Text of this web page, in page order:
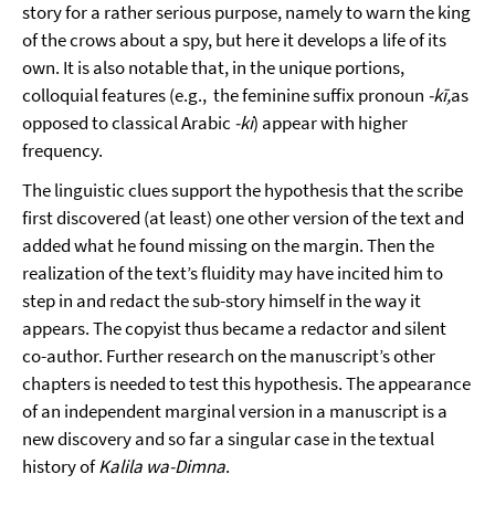
story for a rather serious purpose, namely to warn the king
of the crows about a spy, but here it develops a life of its
own. It is also notable that, in the unique portions,
colloquial features (e.g., the feminine suffix pronoun -kī,as
opposed to classical Arabic -ki) appear with higher
frequency.
The linguistic clues support the hypothesis that the scribe
first discovered (at least) one other version of the text and
added what he found missing on the margin. Then the
realization of the text’s fluidity may have incited him to
step in and redact the sub-story himself in the way it
appears. The copyist thus became a redactor and silent
co-author. Further research on the manuscript’s other
chapters is needed to test this hypothesis. The appearance
of an independent marginal version in a manuscript is a
new discovery and so far a singular case in the textual
history ofKalila wa-Dimna.